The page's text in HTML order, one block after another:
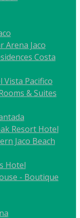
Arena Jaco
Costa
Pacifico
& Suites
Resort Hotel
Jaco Beach
Hotel
- Boutique